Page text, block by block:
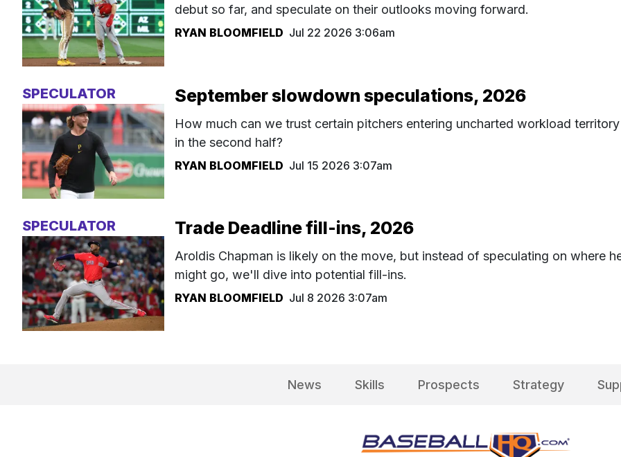
debut so far, and speculate on their outlooks moving forward.
RYAN BLOOMFIELD Jul 22 2026 3:06am
SPECULATOR September slowdown speculations, 2026
How much can we trust certain pitchers entering uncharted workload territory
in the second half?
RYAN BLOOMFIELD Jul 15 2026 3:07am
SPECULATOR Trade Deadline fill-ins, 2026
Aroldis Chapman is likely on the move, but instead of speculating on where
might go, we'll dive into potential fill-ins.
RYAN BLOOMFIELD Jul 8 2026 3:07am
News Skills Prospects Strategy